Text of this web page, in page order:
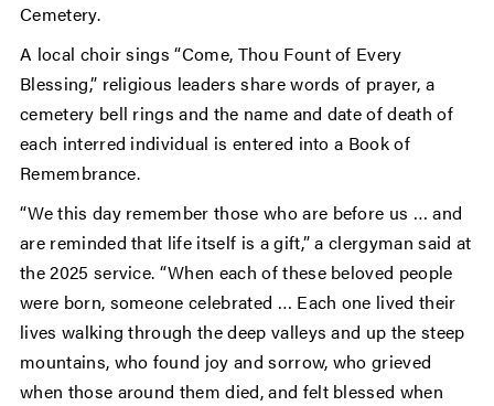
Cemetery.
A local choir sings “Come, Thou Fount of Every
Blessing,” religious leaders share words of prayer, a
cemetery bell rings and the name and date of death of
each interred individual is entered into a Book of
Remembrance.
“We this day remember those who are before us … and
are reminded that life itself is a gift,” a clergyman said at
the 2025 service. “When each of these beloved people
were born, someone celebrated … Each one lived their
lives walking through the deep valleys and up the steep
mountains, who found joy and sorrow, who grieved
when those around them died, and felt blessed when